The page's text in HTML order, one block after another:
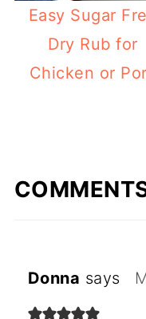
Easy Sugar
Dry Rub for
Chicken or
Donna says